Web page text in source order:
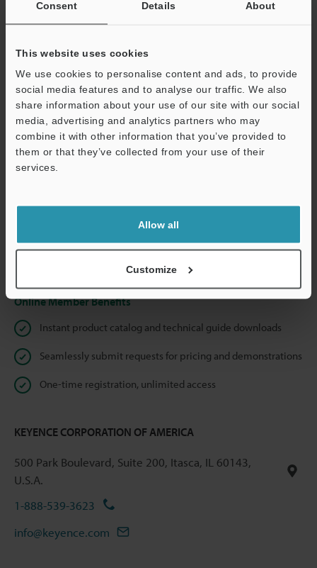
Consent Details About
This website uses cookies
We use cookies to personalise content and ads, to provide
social media features and to analyse our traffic. We also
share information about your use of our site with our social
media, advertising and analytics partners who may
combine it with other information that you’ve provided to
them or that they’ve collected from your use of their
services.
Allow all
Customize
If you have registered in the past, please enter your registered
below and click "Continue" to complete your registration.
Business E-mail Address (required)
Continue
We guarantee 100% privacy – your information will never be
Online Member Benefits
Instant product catalog and technical guide downloads
Seamlessly submit requests for pricing and demonstrations
One-time registration, unlimited access
KEYENCE CORPORATION OF AMERICA
500 Park Boulevard, Suite 200, Itasca, IL 60143,
U.S.A.
1-888-539-3623
info@keyence.com